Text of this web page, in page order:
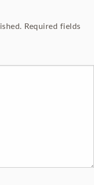
Required fields